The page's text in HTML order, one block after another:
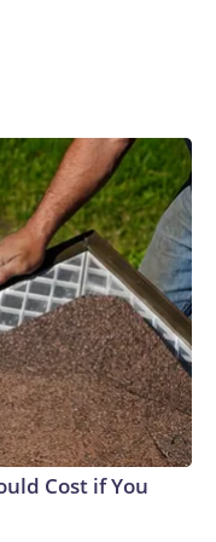
without the
he was back home
at Western
applications to a
including
airports.Konopka
rest was crickets.
where he
had any shifts to
and now I’m
a lot of
workers — can
mine,” sounding
economy are
temporary, entry-
When the
curtail hiring or
Cost if You